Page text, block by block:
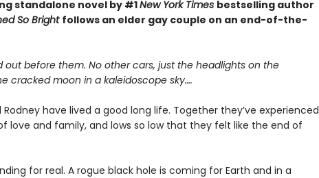
standalone novel by #1New York Times bestselling author
So Brightfollows an elder gay couple on an end-of-the-
out before them. No other cars, just the headlights on the
cracked moon in a kaleidoscope sky….
Rodney have lived a good long life. Together they’ve experienced
love and family, and lows so low that they felt like the end of
for real. A rogue black hole is coming for Earth and in a